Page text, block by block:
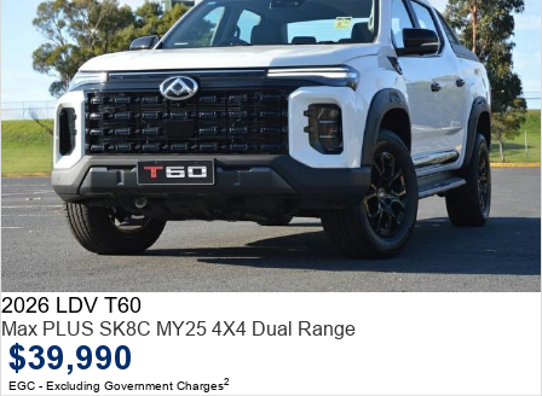
2026 LDV T60
Max PLUS SK8C MY25 4X4 Dual Range
$39,990
EGC - Excluding Government Charges2